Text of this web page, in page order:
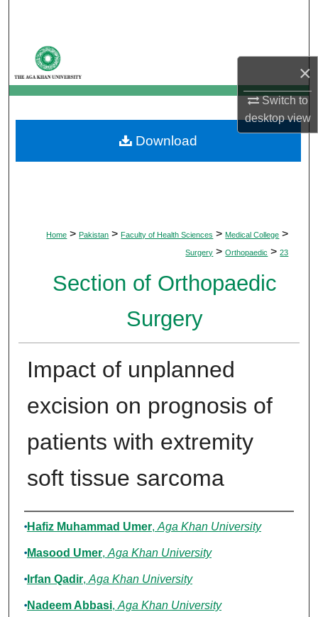
×
Switch to
desktopview
My Account
About
Digital Commons Network™
Home > Pakistan > Faculty of Health Sciences > Medical College >
Surgery > Orthopaedic > 23
Section of Orthopaedic
Surgery
Impact of unplanned
excision on prognosis of
patients with extremity
soft tissue sarcoma
Authors
Hafiz Muhammad Umer, Aga Khan University
Masood Umer, Aga Khan University
Irfan Qadir, Aga Khan University
Nadeem Abbasi, Aga Khan University
Download